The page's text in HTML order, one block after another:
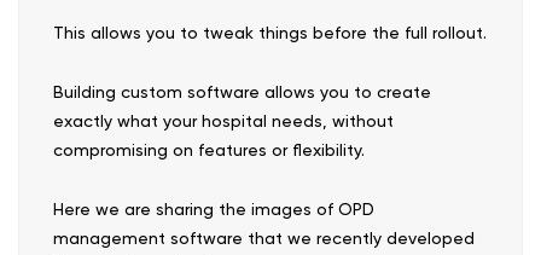
This allows you to tweak things before the full rollout.
Building custom software allows you to create
exactly what your hospital needs, without
compromising on features or flexibility.
Here we are sharing the images of OPD
management software that we recently developed